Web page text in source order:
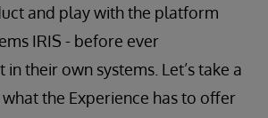
and play with the platform
IRIS - before ever
their own systems. Let’s take a
the Experience has to offer